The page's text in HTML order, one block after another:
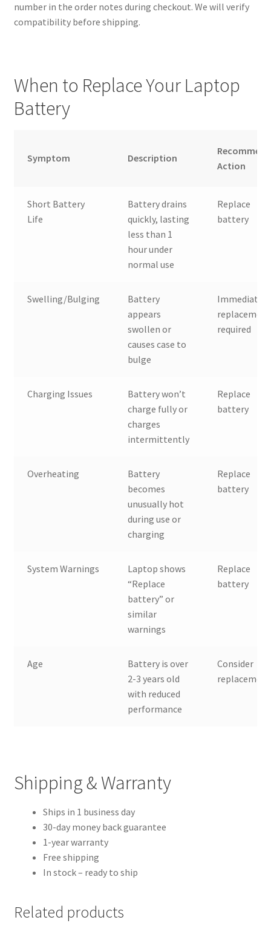
number in the order notes during checkout. We will verify
compatibility before shipping.
When to Replace Your Laptop
Battery
Symptom Description
Action
Short Battery
Life
Battery drains
quickly, lasting
less than 1
hour under
normal use
Replace
battery
Swelling/Bulging
Battery
appears
swollen or
causes case to
bulge
Immediate
replacement
required
Charging Issues
Battery won’t
charge fully or
charges
intermittently
Replace
battery
Overheating
Battery
becomes
unusually hot
during use or
charging
Replace
battery
System Warnings
Laptop shows
“Replace
battery” or
similar
warnings
Replace
battery
Age
Battery is over
2-3 years old
with reduced
performance
Consider
replacement
Shipping & Warranty
Ships in 1 business day
30-day money back guarantee
1-year warranty
Free shipping
In stock – ready to ship
Related products